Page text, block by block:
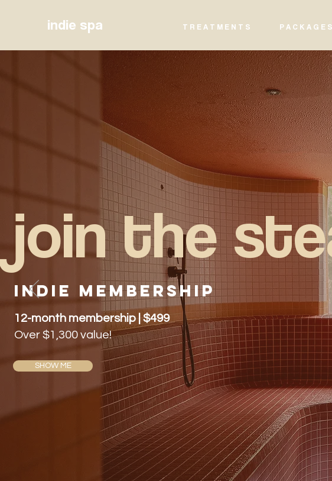
indie spa T R E A T M E N T S P A C K A G E S
join the
indie membership
12-month membership | $499
Over $1,300 value!
SHOW ME